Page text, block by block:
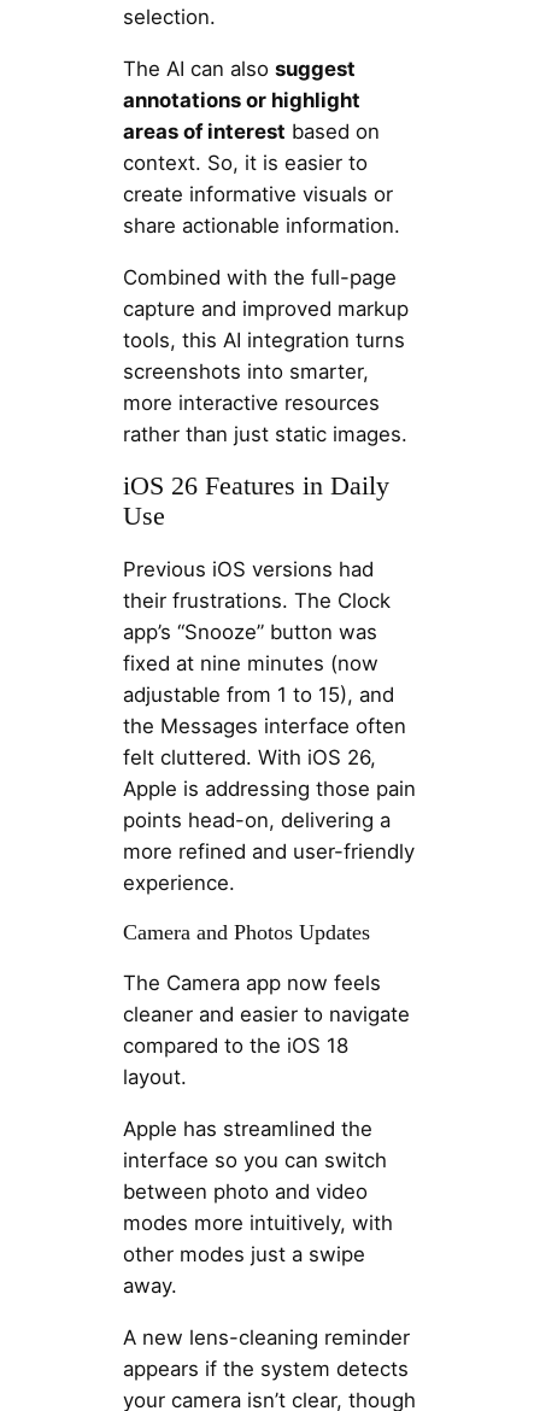
selection.
The AI can also suggest
annotations or highlight
areas of interest based on
context. So, it is easier to
create informative visuals or
share actionable information.
Combined with the full-page
capture and improved markup
tools, this AI integration turns
screenshots into smarter,
more interactive resources
rather than just static images.
iOS 26 Features in Daily
Use
Previous iOS versions had
their frustrations. The Clock
app’s “Snooze” button was
fixed at nine minutes (now
adjustable from 1 to 15), and
the Messages interface often
felt cluttered. With iOS 26,
Apple is addressing those pain
points head-on, delivering a
more refined and user-friendly
experience.
Camera and Photos Updates
The Camera app now feels
cleaner and easier to navigate
compared to the iOS 18
layout.
Apple has streamlined the
interface so you can switch
between photo and video
modes more intuitively, with
other modes just a swipe
away.
A new lens-cleaning reminder
appears if the system detects
your camera isn’t clear, though